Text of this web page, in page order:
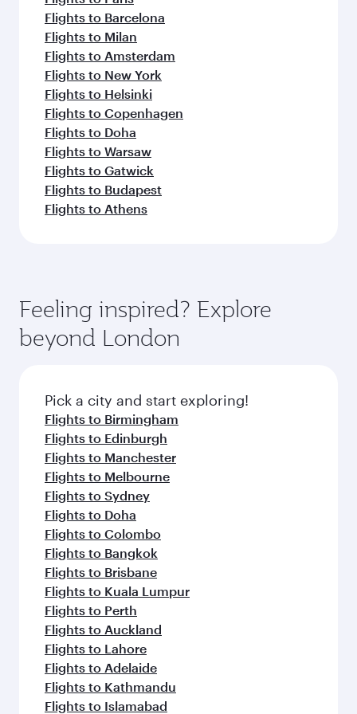
Flights to Barcelona
Flights to Milan
Flights to Amsterdam
Flights to New York
Flights to Helsinki
Flights to Copenhagen
Flights to Doha
Flights to Warsaw
Flights to Gatwick
Flights to Budapest
Flights to Athens
Feeling inspired? Explore
beyond London
Pick a city and start exploring!
Flights to Birmingham
Flights to Edinburgh
Flights to Manchester
Flights to Melbourne
Flights to Sydney
Flights to Doha
Flights to Colombo
Flights to Bangkok
Flights to Brisbane
Flights to Kuala Lumpur
Flights to Perth
Flights to Auckland
Flights to Lahore
Flights to Adelaide
Flights to Kathmandu
Flights to Islamabad